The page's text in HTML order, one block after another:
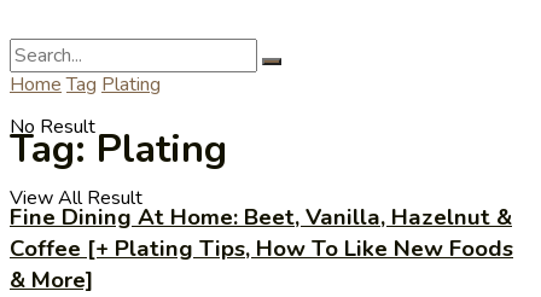
No Result
View All Result
Home Tag Plating
Tag:Plating
Fine Dining At Home: Beet, Vanilla, Hazelnut &
Coffee [+ Plating Tips, How To Like New Foods
& More]